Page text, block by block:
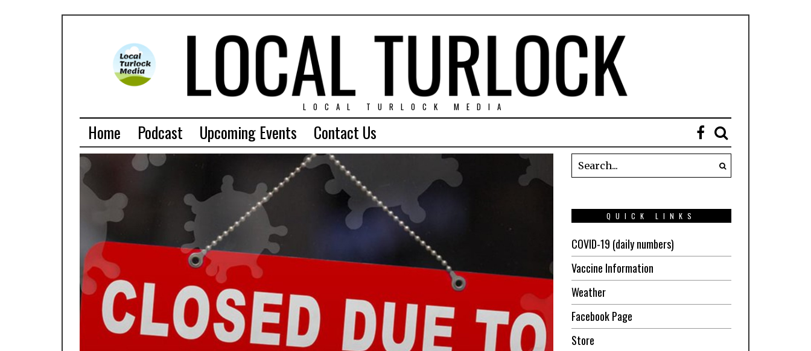
LOCAL TURLOCK MEDIA
Home Podcast Upcoming Events Contact Us
QUICK LINKS
COVID-19 (daily numbers)
Vaccine Information
Weather
Facebook Page
Store